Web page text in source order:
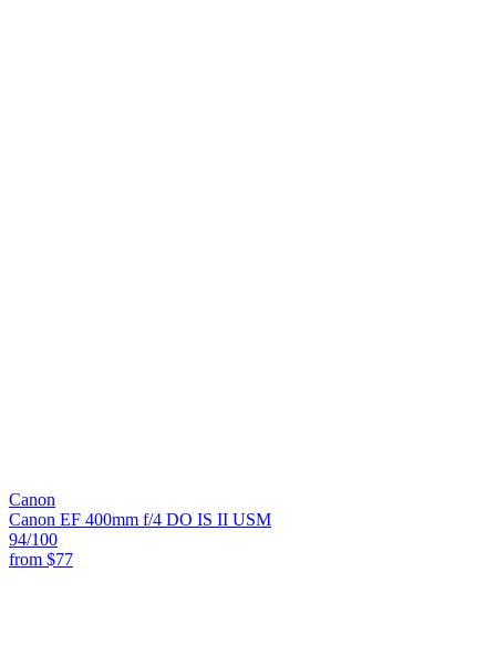
Canon
Canon EF 400mm f/4 DO IS II USM
94/100
from $77